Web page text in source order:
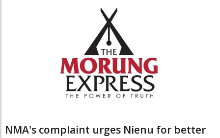
NMA's complaint urges Nienu for better